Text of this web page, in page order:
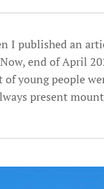
I published an
end of April
of young people
present